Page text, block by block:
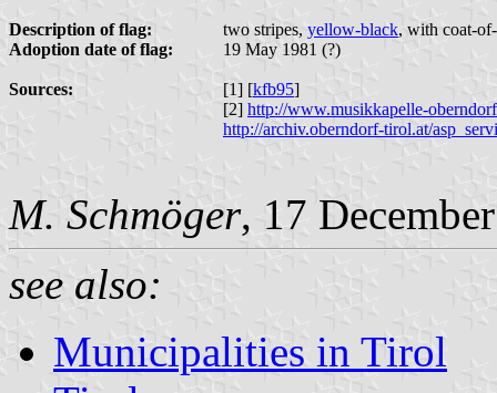
Description of flag: two stripes, yellow-black, with coat-
Adoption date of flag:
19 May 1981 (?)
Sources: [1] [kfb95]
[2] http://www.musikkapelle-
http://archiv.oberndorf-tirol.at/
M. Schmöger, 17
see also:
Municipalities in Tirol